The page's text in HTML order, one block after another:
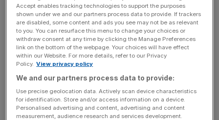
“In its quarterly review, the company’s management
restated its aim in the current high oil price environment to
complete a deal which would transform Wildcat into a
profitable, debt free, dividend paying oil company,” said
chairman Mandhir Singh.
“The extent of the blocks covered by the Sierra Leone
deal indicates WCAT’s ambition and the size of assets it is
trying to secure.
Accept enables tracking technologies to support the purposes
shown under we and our partners process data to provide. If trackers
are disabled, some content and ads you see may not be as relevant
to you. You can resurface this menu to change your choices or
withdraw consent at any time by clicking the Manage Preferences
link on the bottom of the webpage. Your choices will have effect
within our Website. For more details, refer to our Privacy
Policy. View privacy policy
We and our partners process data to provide:
Use precise geolocation data. Actively scan device characteristics
for identification. Store and/or access information on a device.
Personalised advertising and content, advertising and content
measurement, audience research and services development.